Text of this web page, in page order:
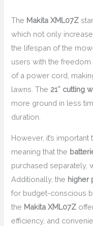
The Makita XML07Z
which not only
the lifespan of the
users with the
of a power cord,
lawns. The 21″ cutting
more ground in less
duration.
However, it’s
meaning that the
purchased separately,
Additionally, the higher
for budget-conscious
the Makita XML07Z
efficiency, and